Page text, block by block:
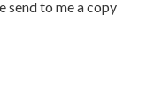
send to me a copy